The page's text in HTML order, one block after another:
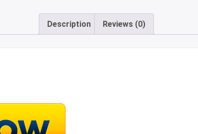
Description Reviews (0)